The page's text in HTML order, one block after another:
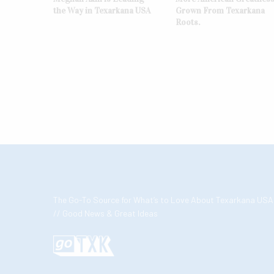
the Way in Texarkana USA
Grown From Texarkana
Roots.
The Go-To Source for What’s to Love About Texarkana USA
// Good News & Great Ideas